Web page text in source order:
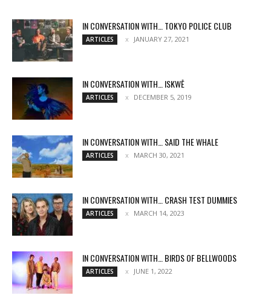
IN CONVERSATION WITH… TOKYO POLICE CLUB
ARTICLES JANUARY 27, 2021
IN CONVERSATION WITH… ISKWĒ
ARTICLES DECEMBER 5, 2019
IN CONVERSATION WITH… SAID THE WHALE
ARTICLES MARCH 30, 2021
IN CONVERSATION WITH… CRASH TEST DUMMIES
ARTICLES MARCH 14, 2023
IN CONVERSATION WITH… BIRDS OF BELLWOODS
ARTICLES JUNE 1, 2022